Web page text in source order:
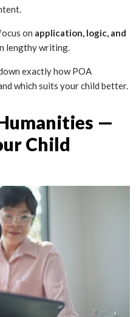
on application, logic, and
lengthy writing.
exactly how POA
which suits your child better.
—
Child